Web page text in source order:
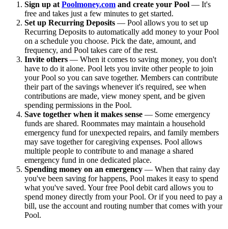
Sign up at Poolmoney.com and create your Pool — It's
free and takes just a few minutes to get started.
Set up Recurring Deposits — Pool allows you to set up
Recurring Deposits to automatically add money to your Pool
on a schedule you choose. Pick the date, amount, and
frequency, and Pool takes care of the rest.
Invite others — When it comes to saving money, you don't
have to do it alone. Pool lets you invite other people to join
your Pool so you can save together. Members can contribute
their part of the savings whenever it's required, see when
contributions are made, view money spent, and be given
spending permissions in the Pool.
Save together when it makes sense — Some emergency
funds are shared. Roommates may maintain a household
emergency fund for unexpected repairs, and family members
may save together for caregiving expenses. Pool allows
multiple people to contribute to and manage a shared
emergency fund in one dedicated place.
Spending money on an emergency — When that rainy day
you've been saving for happens, Pool makes it easy to spend
what you've saved. Your free Pool debit card allows you to
spend money directly from your Pool. Or if you need to pay a
bill, use the account and routing number that comes with your
Pool.